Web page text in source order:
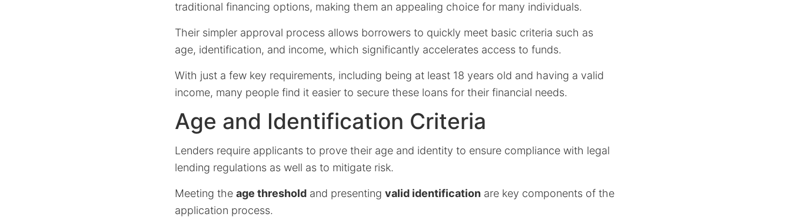
traditional financing options, making them an appealing choice for many individuals.
Their simpler approval process allows borrowers to quickly meet basic criteria such as
age, identification, and income, which significantly accelerates access to funds.
With just a few key requirements, including being at least 18 years old and having a valid
income, many people find it easier to secure these loans for their financial needs.
Age and Identification Criteria
Lenders require applicants to prove their age and identity to ensure compliance with legal
lending regulations as well as to mitigate risk.
Meeting the age threshold and presenting valid identification are key components of the
application process.